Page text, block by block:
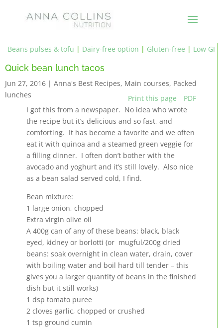
Beans pulses & tofu | Dairy-free option | Gluten-free | Low GI
Quick bean lunch tacos
Jun 27, 2016 | Anna's Best Recipes, Main courses, Packed
lunches
Print this page
PDF
I got this from a newspaper. No idea who wrote
the recipe but it’s delicious and so fast, and
comforting. It has become a favorite and we often
eat it with quinoa and a steamed green veggie for
a filling dinner. I often don’t bother with the
avocado and yoghurt and it’s still lovely. Also nice
as a bean salad served cold, I find.
Bean mixture:
1 large onion, chopped
Extra virgin olive oil
A 400g can of any of these beans: black, black
eyed, kidney or borlotti (or mugful/200g dried
beans: soak overnight in clean water, drain, cover
with boiling water and boil hard till tender – this
gives you a larger quantity of beans in the finished
dish but it still works)
1 dsp tomato puree
2 cloves garlic, chopped or crushed
1 tsp ground cumin